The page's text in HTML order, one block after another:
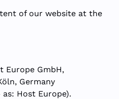
of our website at the
Europe GmbH,
Germany
Host Europe).